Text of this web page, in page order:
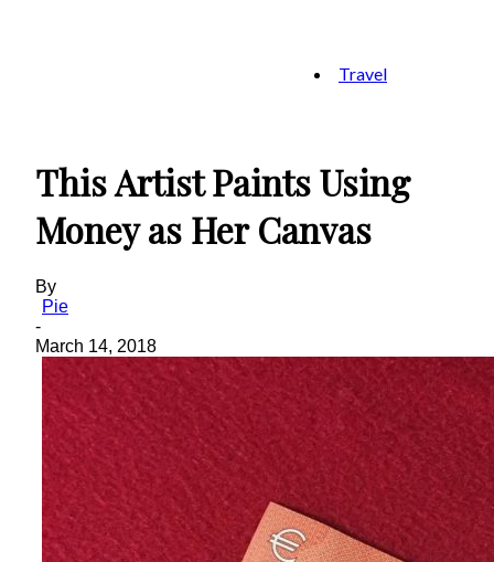
Travel
This Artist Paints Using
Money as Her Canvas
By
Pie
-
March 14, 2018